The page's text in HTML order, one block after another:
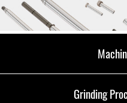
Grinding